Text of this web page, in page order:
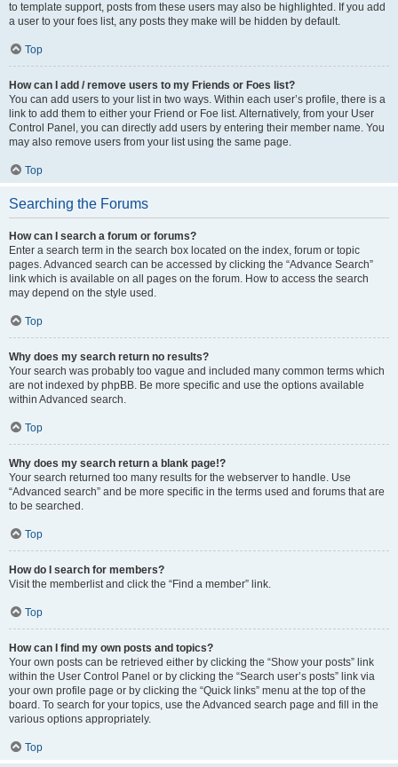
to template support, posts from these users may also be highlighted. If you add
a user to your foes list, any posts they make will be hidden by default.
Top
How can I add / remove users to my Friends or Foes list?
You can add users to your list in two ways. Within each user’s profile, there is a
link to add them to either your Friend or Foe list. Alternatively, from your User
Control Panel, you can directly add users by entering their member name. You
may also remove users from your list using the same page.
Top
Searching the Forums
How can I search a forum or forums?
Enter a search term in the search box located on the index, forum or topic
pages. Advanced search can be accessed by clicking the “Advance Search”
link which is available on all pages on the forum. How to access the search
may depend on the style used.
Top
Why does my search return no results?
Your search was probably too vague and included many common terms which
are not indexed by phpBB. Be more specific and use the options available
within Advanced search.
Top
Why does my search return a blank page!?
Your search returned too many results for the webserver to handle. Use
“Advanced search” and be more specific in the terms used and forums that are
to be searched.
Top
How do I search for members?
Visit the memberlist and click the “Find a member” link.
Top
How can I find my own posts and topics?
Your own posts can be retrieved either by clicking the “Show your posts” link
within the User Control Panel or by clicking the “Search user’s posts” link via
your own profile page or by clicking the “Quick links” menu at the top of the
board. To search for your topics, use the Advanced search page and fill in the
various options appropriately.
Top